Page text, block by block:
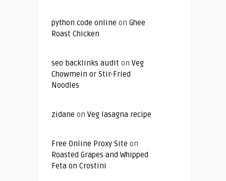
python code online on Ghee
Roast Chicken
seo backlinks audit on Veg
Chowmein or Stir-Fried
Noodles
zidane on Veg lasagna recipe
Free Online Proxy Site on
Roasted Grapes and Whipped
Feta on Crostini